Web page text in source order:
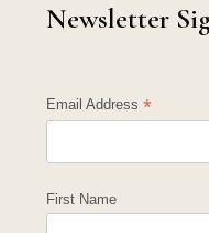
Newsletter
Email Address*
First Name